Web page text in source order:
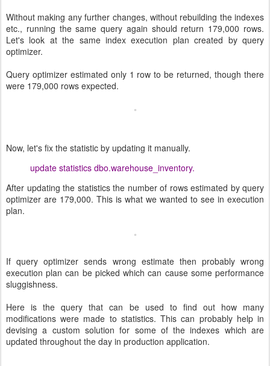
Without making any further changes, without rebuilding the indexes
etc., running the same query again should return 179,000 rows.
Let's look at the same index execution plan created by query
optimizer.
Query optimizer estimated only 1 row to be returned, though there
were 179,000 rows expected.
Now, let's fix the statistic by updating it manually.
update statistics dbo.warehouse_inventory.
After updating the statistics the number of rows estimated by query
optimizer are 179,000. This is what we wanted to see in execution
plan.
If query optimizer sends wrong estimate then probably wrong
execution plan can be picked which can cause some performance
sluggishness.
Here is the query that can be used to find out how many
modifications were made to statistics. This can probably help in
devising a custom solution for some of the indexes which are
updated throughout the day in production application.